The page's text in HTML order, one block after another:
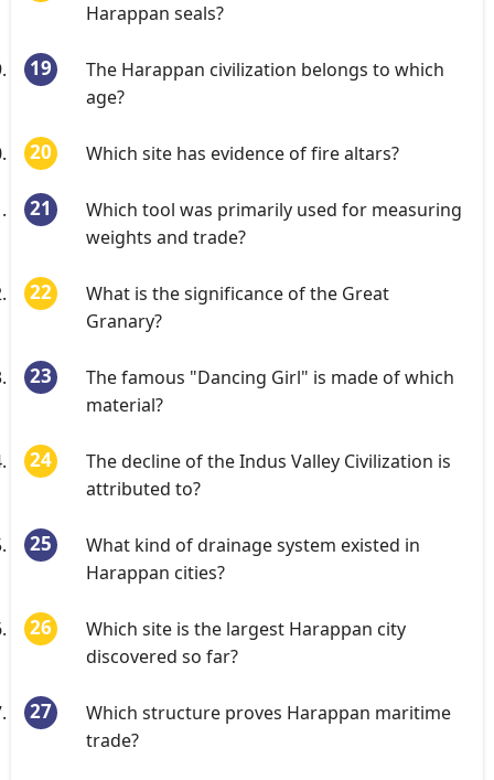
Harappan seals?
The Harappan civilization belongs to which
age?
Which site has evidence of fire altars?
Which tool was primarily used for measuring
weights and trade?
What is the significance of the Great
Granary?
The famous "Dancing Girl" is made of which
material?
The decline of the Indus Valley Civilization is
attributed to?
What kind of drainage system existed in
Harappan cities?
Which site is the largest Harappan city
discovered so far?
Which structure proves Harappan maritime
trade?